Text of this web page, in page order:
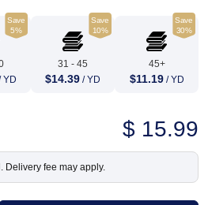
Save
5%
YD
Save
10%
31 - 45
$14.39 / YD
Save
30%
45+
$11.19/ YD
$ 15.99
Delivery fee may apply.